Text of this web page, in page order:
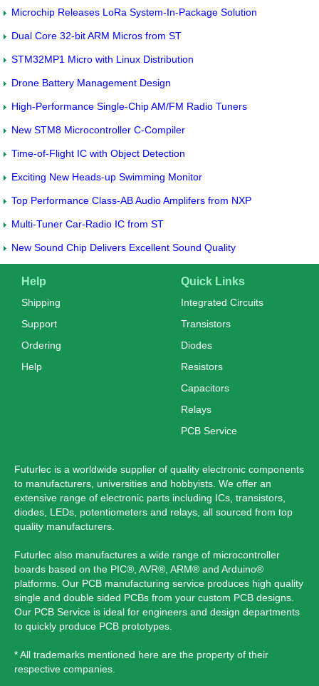
Microchip Releases LoRa System-In-Package Solution
Dual Core 32-bit ARM Micros from ST
STM32MP1 Micro with Linux Distribution
Drone Battery Management Design
High-Performance Single-Chip AM/FM Radio Tuners
New STM8 Microcontroller C-Compiler
Time-of-Flight IC with Object Detection
Exciting New Heads-up Swimming Monitor
Top Performance Class-AB Audio Amplifers from NXP
Multi-Tuner Car-Radio IC from ST
New Sound Chip Delivers Excellent Sound Quality
Help
Shipping
Support
Ordering
Help
Quick Links
Integrated Circuits
Transistors
Diodes
Resistors
Capacitors
Relays
PCB Service
Futurlec is a worldwide supplier of quality electronic components
to manufacturers, universities and hobbyists. We offer an
extensive range of electronic parts including ICs, transistors,
diodes, LEDs, potentiometers and relays, all sourced from top
quality manufacturers.
Futurlec also manufactures a wide range of microcontroller
boards based on the PIC®, AVR®, ARM® and Arduino®
platforms. Our PCB manufacturing service produces high quality
single and double sided PCBs from your custom PCB designs.
Our PCB Service is ideal for engineers and design departments
to quickly produce PCB prototypes.
* All trademarks mentioned here are the property of their
respective companies.